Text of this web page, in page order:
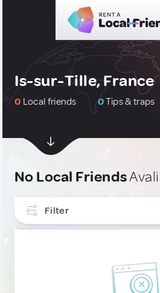
Is-sur-Tille, France
0 Local friends 0Tips & traps
No Local Friends
Filter